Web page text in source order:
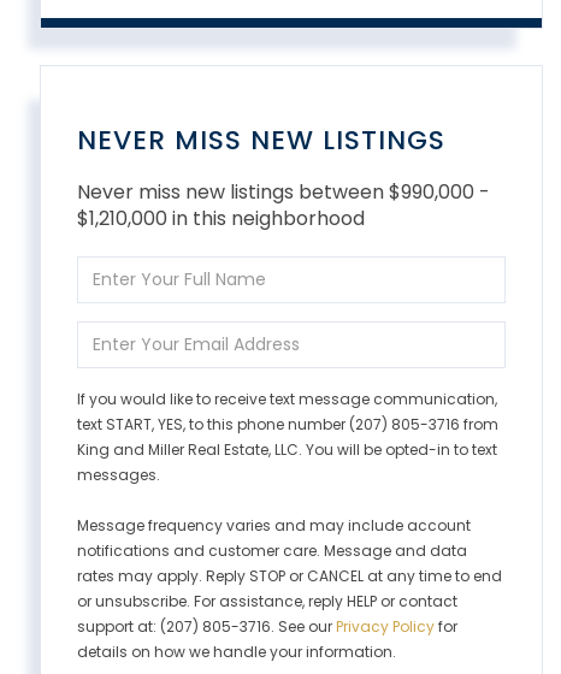
NEVER MISS NEW LISTINGS
Never miss new listings between $990,000 -
$1,210,000 in this neighborhood
Enter
Full
Name
Enter
Your
If you would like to receive text message communication,
text START, YES, to this phone number (207) 805-3716 from
King and Miller Real Estate, LLC. You will be opted-in to text
messages.
Message frequency varies and may include account
notifications and customer care. Message and data
rates may apply. Reply STOP or CANCEL at any time to end
or unsubscribe. For assistance, reply HELP or contact
support at: (207) 805-3716. See ourPrivacy Policyfor
details on how we handle your information.